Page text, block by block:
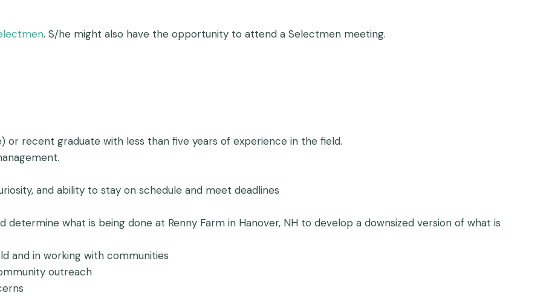
. S/he might also have the opportunity to attend a Selectmen meeting.
recent graduate with less than five years of experience in the field.
and ability to stay on schedule and meet deadlines
what is being done at Renny Farm in Hanover, NH to develop a downsized version of what is
and in working with communities
outreach